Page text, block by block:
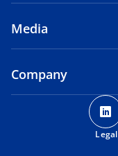
Media
Company
Legal